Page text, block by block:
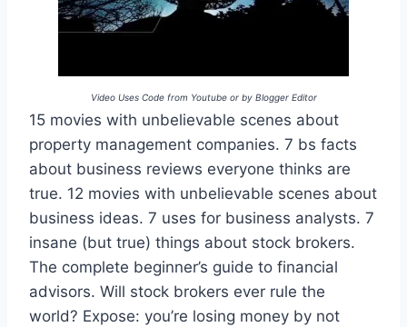
Video Uses Code from Youtube or by Blogger Editor
15 movies with unbelievable scenes about
property management companies. 7 bs facts
about business reviews everyone thinks are
true. 12 movies with unbelievable scenes about
business ideas. 7 uses for business analysts. 7
insane (but true) things about stock brokers.
The complete beginner’s guide to financial
advisors. Will stock brokers ever rule the
world? Expose: you’re losing money by not